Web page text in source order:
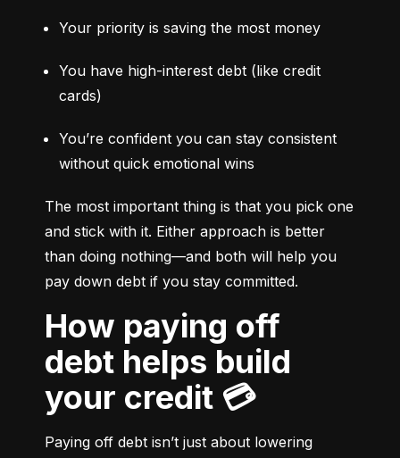
Your priority is saving the most money
You have high-interest debt (like credit
cards)
You’re confident you can stay consistent
without quick emotional wins
The most important thing is that you pick one
and stick with it. Either approach is better
than doing nothing—and both will help you
pay down debt if you stay committed.
How paying off
debt helps build
your credit 💳
Paying off debt isn’t just about lowering